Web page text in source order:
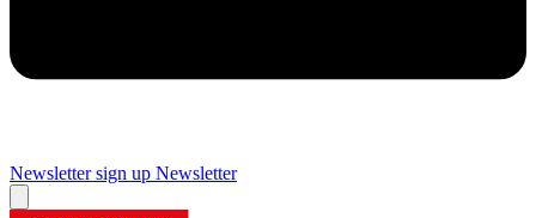
Newsletter sign up Newsletter